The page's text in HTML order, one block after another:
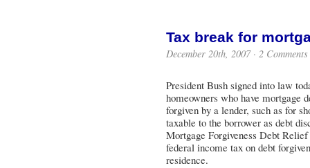
Tax break for
December 20th, 2007 · 2 Comments
President Bush signed into law
homeowners who have mortgage
forgiven by a lender, such as for
taxable to the borrower as debt
Mortgage Forgiveness Debt
federal income tax on debt
residence.